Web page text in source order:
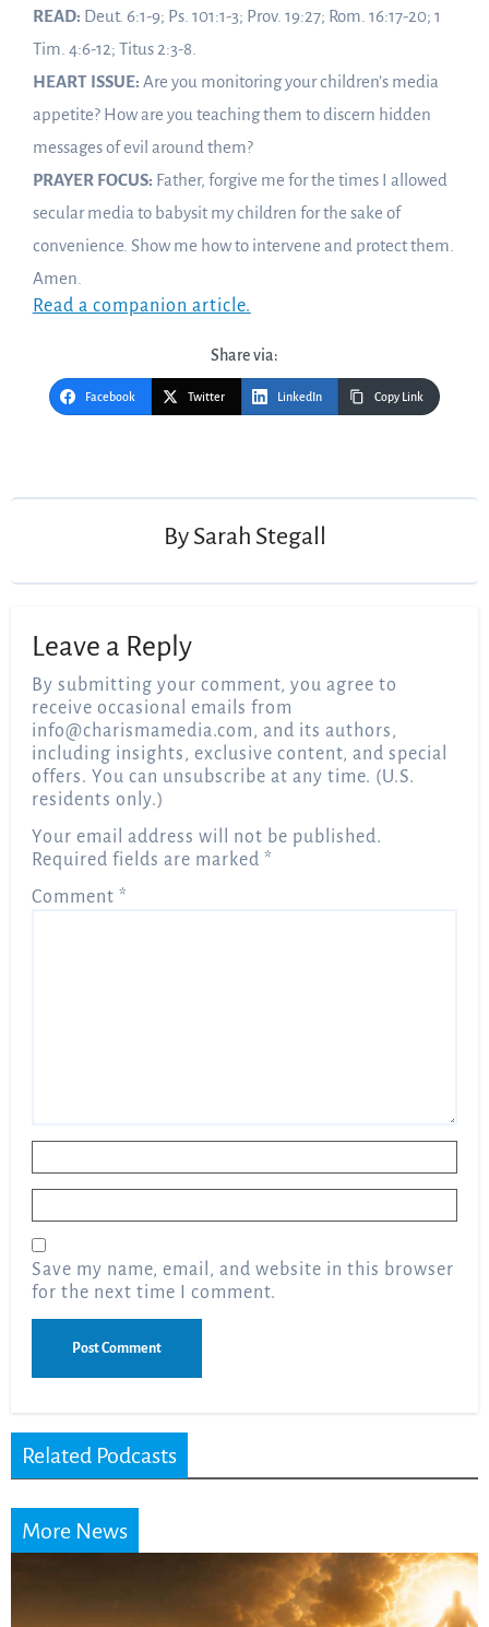
READ: Deut. 6:1-9; Ps. 101:1-3; Prov. 19:27; Rom. 16:17-20; 1
Tim. 4:6-12; Titus 2:3-8.
HEART ISSUE: Are you monitoring your children’s media
appetite? How are you teaching them to discern hidden
messages of evil around them?
PRAYER FOCUS: Father, forgive me for the times I allowed
secular media to babysit my children for the sake of
convenience. Show me how to intervene and protect them.
Amen.
Read a companion article.
Share via:
Facebook Twitter LinkedIn Copy Link
By Sarah Stegall
Leave a Reply
By submitting your comment, you agree to
receive occasional emails from
info@charismamedia.com, and its authors,
including insights, exclusive content, and special
offers. You can unsubscribe at any time. (U.S.
residents only.)
Your email address will not be published.
Required fields are marked*
Comment*
Save my name, email, and website in this browser
for the next time I comment.
Related Podcasts
More News